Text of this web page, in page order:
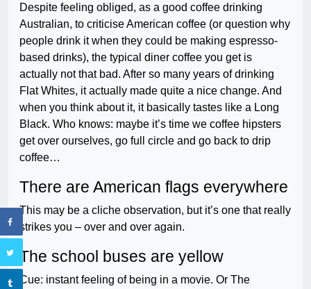
Despite feeling obliged, as a good coffee drinking
Australian, to criticise American coffee (or question why
people drink it when they could be making espresso-
based drinks), the typical diner coffee you get is
actually not that bad. After so many years of drinking
Flat Whites, it actually made quite a nice change. And
when you think about it, it basically tastes like a Long
Black. Who knows: maybe it’s time we coffee hipsters
get over ourselves, go full circle and go back to drip
coffee…
There are American flags everywhere
This may be a cliche observation, but it’s one that really
strikes you – over and over again.
The school buses are yellow
Cue: instant feeling of being in a movie. Or The